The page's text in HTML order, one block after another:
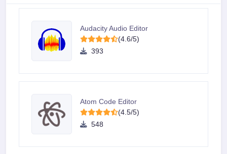
Audacity Audio Editor
(4.6/5)
393
Atom Code Editor
(4.5/5)
548